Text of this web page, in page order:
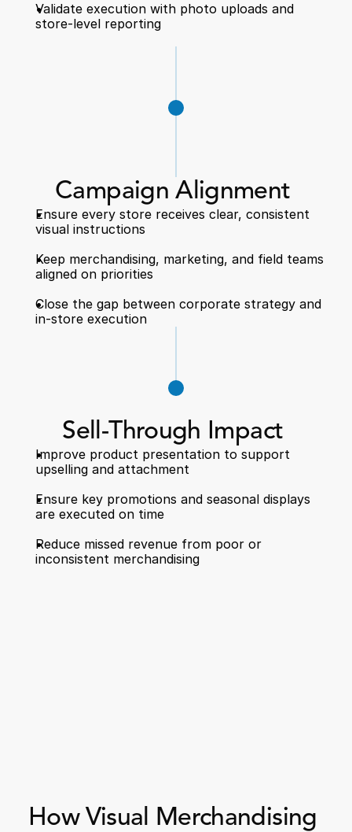
Validate execution with photo uploads and
store-level reporting
Campaign Alignment
Ensure every store receives clear, consistent
visual instructions
Keep merchandising, marketing, and field teams
aligned on priorities
Close the gap between corporate strategy and
in-store execution
Sell-Through Impact
Improve product presentation to support
upselling and attachment
Ensure key promotions and seasonal displays
are executed on time
Reduce missed revenue from poor or
inconsistent merchandising
How Visual Merchandising